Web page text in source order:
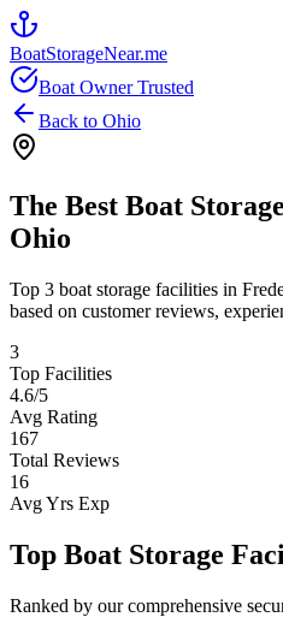
BoatStorageNear.me
Boat Owner Trusted
Back to Ohio
The Best Boat
Ohio
Top 3 boat storage facilities in
based on customer reviews,
3
Top Facilities
4.6/5
Avg Rating
167
Total Reviews
16
Avg Yrs Exp
Top Boat Storage
Ranked by our comprehensive